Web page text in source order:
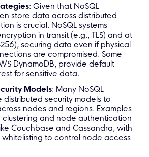
: Given that NoSQL
store data across distributed
is crucial. NoSQL systems
in transit (e.g., TLS) and at
256), securing data even if physical
are compromised. Some
DynamoDB, provide default
for sensitive data.
Models: Many NoSQL
distributed security models to
nodes and regions. Examples
clustering and node authentication
Couchbase and Cassandra, with
whitelisting to control node access